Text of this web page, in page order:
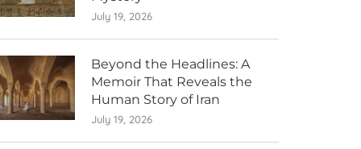
July 19, 2026
Beyond the Headlines: A
Memoir That Reveals the
Human Story of Iran
July 19, 2026